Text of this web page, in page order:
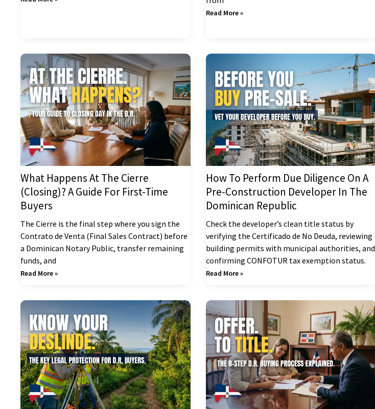
Read More »
What Happens At The Cierre
(Closing)? A Guide For First-Time
Buyers
The Cierre is the final step where you sign the
Contrato de Venta (Final Sales Contract) before
a Dominican Notary Public, transfer remaining
funds, and
Read More »
How To Perform Due Diligence On A
Pre-Construction Developer In The
Dominican Republic
Check the developer’s clean title status by
verifying the Certificado de No Deuda, reviewing
building permits with municipal authorities, and
confirming CONFOTUR tax exemption status.
Read More »